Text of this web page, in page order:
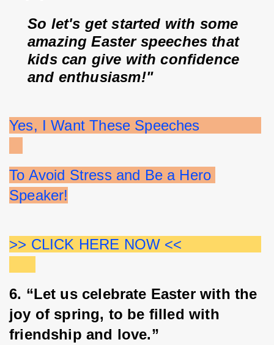
So let's get started with some
amazing Easter speeches that
kids can give with confidence
and enthusiasm!"
Yes, I Want These Speeches
To Avoid Stress and Be a Hero
Speaker!
>> CLICK HERE NOW <<
6. “Let us celebrate Easter with the
joy of spring, to be filled with
friendship and love.”